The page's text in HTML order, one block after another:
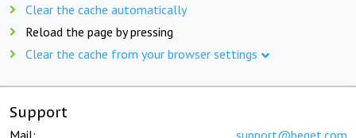
Clear the cache automatically
Reload the page by pressing
Clear the cache from your browser settings
Support
Mail: support@beget.com